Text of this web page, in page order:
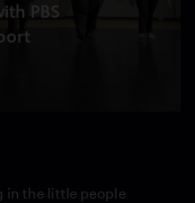
PBS
in the little people